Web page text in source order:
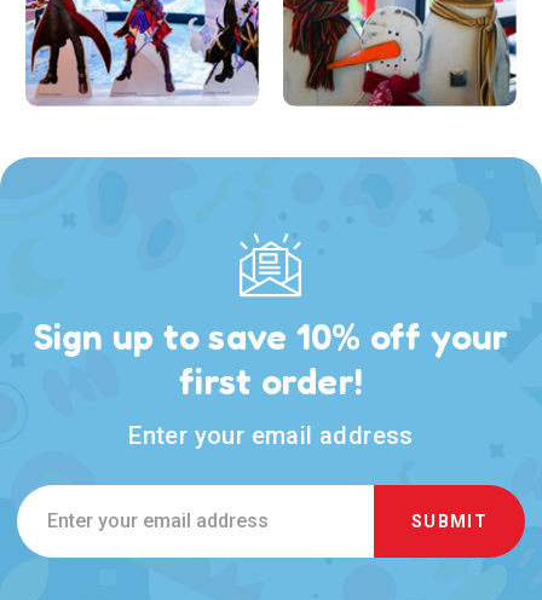
Sign up to save 10% off your
first order!
Enter your email address
Email
Address